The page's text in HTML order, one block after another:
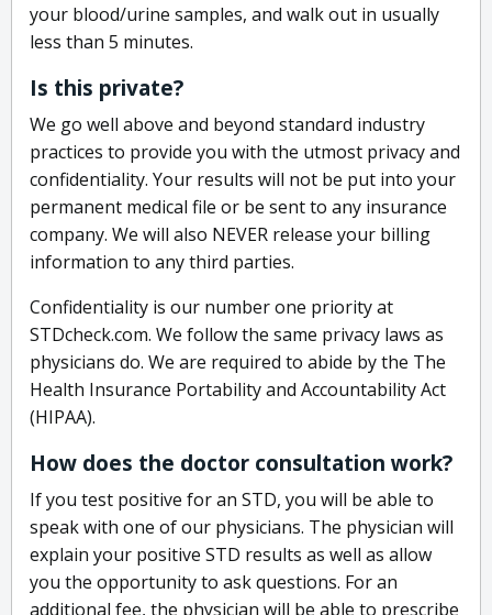
your blood/urine samples, and walk out in usually
less than 5 minutes.
Is this private?
We go well above and beyond standard industry
practices to provide you with the utmost privacy and
confidentiality. Your results will not be put into your
permanent medical file or be sent to any insurance
company. We will also NEVER release your billing
information to any third parties.
Confidentiality is our number one priority at
STDcheck.com. We follow the same privacy laws as
physicians do. We are required to abide by the The
Health Insurance Portability and Accountability Act
(HIPAA).
How does the doctor consultation work?
If you test positive for an STD, you will be able to
speak with one of our physicians. The physician will
explain your positive STD results as well as allow
you the opportunity to ask questions. For an
additional fee, the physician will be able to prescribe